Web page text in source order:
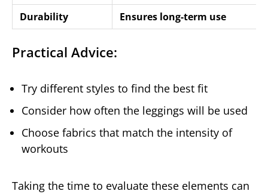
Durability
Ensures long-term use
Practical Advice:
Try different styles to find the best fit
Consider how often the leggings will be used
Choose fabrics that match the intensity of
workouts
Taking the time to evaluate these elements can